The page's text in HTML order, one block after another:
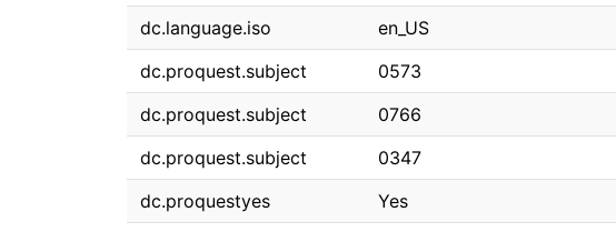
dc.language.iso
en_US
dc.proquest.subject
0573
dc.proquest.subject
0766
dc.proquest.subject
0347
dc.proquestyes
Yes